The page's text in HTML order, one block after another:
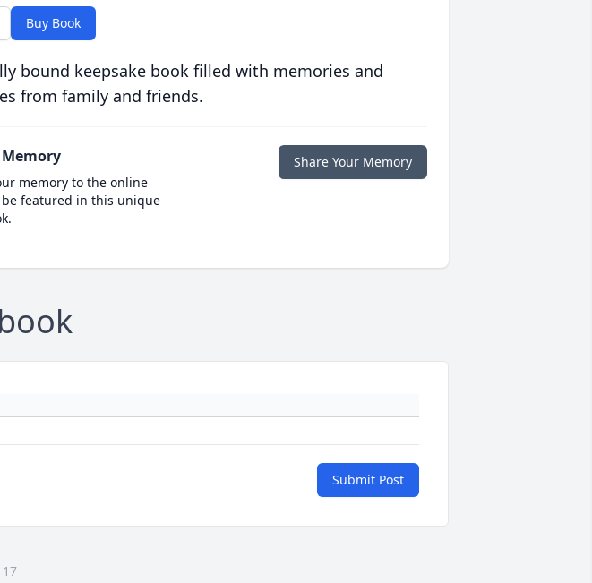
Buy Book
bound keepsake book filled with memories and
from family and friends.
memory to the online
featured in this unique
Share Your Memory
Submit Post